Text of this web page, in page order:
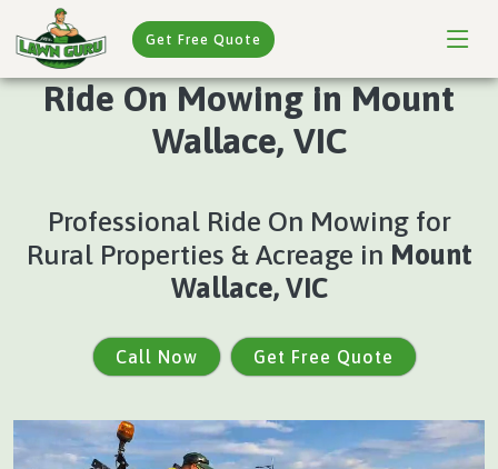
Get Free Quote
Ride On Mowing in Mount
Wallace, VIC
Professional Ride On Mowing for
Rural Properties & Acreage in Mount
Wallace, VIC
Call Now Get Free Quote